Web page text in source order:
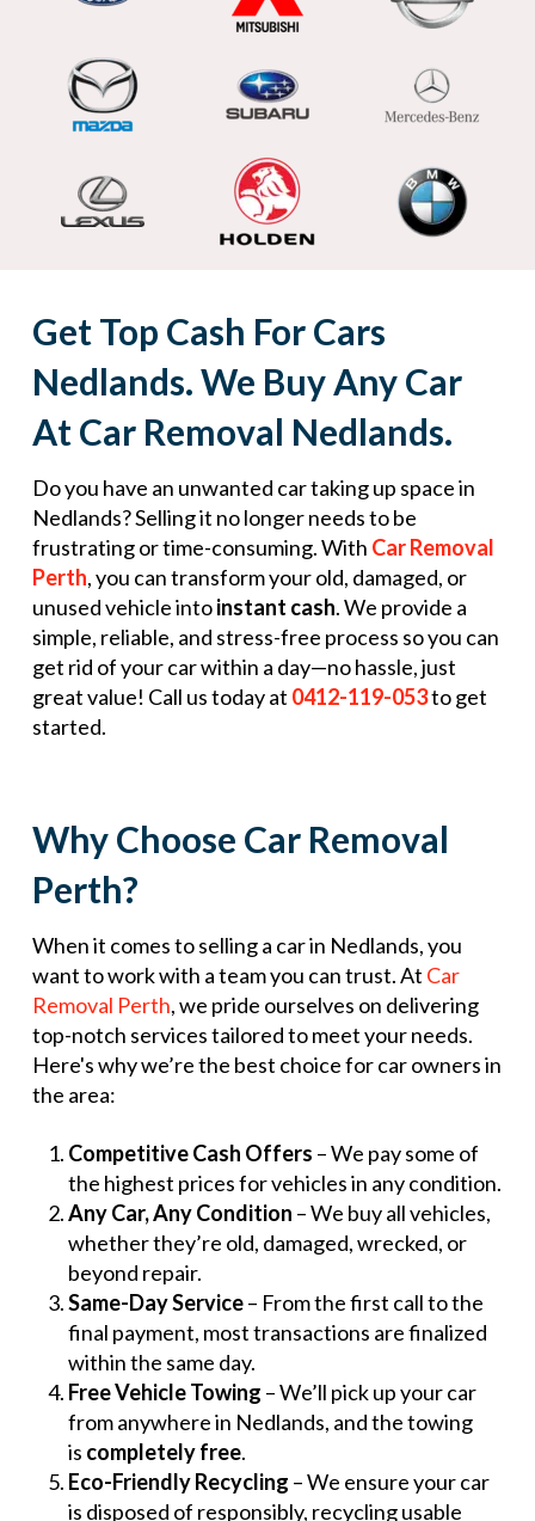
Get Top Cash For Cars
Nedlands. We Buy Any Car
At Car Removal Nedlands.
Do you have an unwanted car taking up space in
Nedlands? Selling it no longer needs to be
frustrating or time-consuming. With Car Removal
Perth, you can transform your old, damaged, or
unused vehicle intoinstant cash. We provide a
simple, reliable, and stress-free process so you can
get rid of your car within a day—no hassle, just
great value! Call us today at 0412-119-053to get
started.
Why Choose Car Removal
Perth?
When it comes to selling a car in Nedlands, you
want to work with a team you can trust. At Car
Removal Perth, we pride ourselves on delivering
top-notch services tailored to meet your needs.
Here's why we’re the best choice for car owners in
the area:
Competitive Cash Offers – We pay some of
the highest prices for vehicles in any condition.
Any Car, Any Condition – We buy all vehicles,
whether they’re old, damaged, wrecked, or
beyond repair.
Same-Day Service– From the first call to the
final payment, most transactions are finalized
within the same day.
Free Vehicle Towing – We’ll pick up your car
from anywhere in Nedlands, and the towing
is completely free.
Eco-Friendly Recycling – We ensure your car
is disposed of responsibly, recycling usable